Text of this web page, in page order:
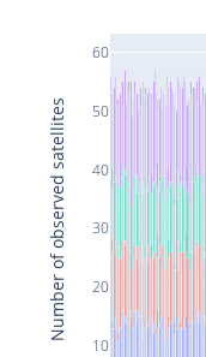
10
20
30
40
50
60
Number of observed satellites